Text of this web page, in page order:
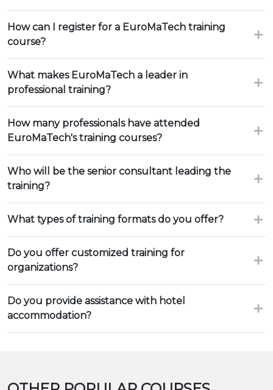
How can I register for a EuroMaTech training
course?
What makes EuroMaTech a leader in
professional training?
How many professionals have attended
EuroMaTech's training courses?
Who will be the senior consultant leading the
training?
What types of training formats do you offer?
Do you offer customized training for
organizations?
Do you provide assistance with hotel
accommodation?